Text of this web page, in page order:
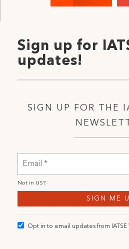
Sign up for
updates!
SIGN UP FOR THE
Not in US?
Opt in to email updates from